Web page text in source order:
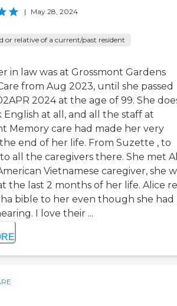
| May 28, 2024
or relative of a current/past resident
in law was at Grossmont Gardens
from Aug 2023, until she passed
2024 at the age of 99. She
English at all, and all the staff at
Memory care had made her very
end of her life. From Suzette , to
all the caregivers there. She met
Vietnamese caregiver, she
the last 2 months of her life. Alice
bible to her even though she had
I love their ...